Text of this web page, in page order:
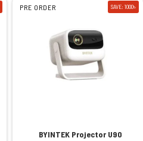
PRE ORDER SAVE: 1000৳
BYINTEK Projector U90